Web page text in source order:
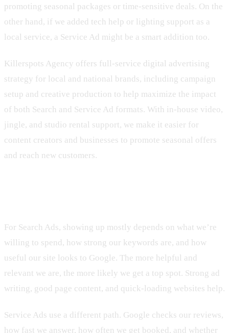
promoting seasonal packages or time-sensitive deals. On the
other hand, if we added tech help or lighting support as a
local service, a Service Ad might be a smart addition too.
Killerspots Agency offers full-service digital advertising
strategy for local and national brands, including campaign
setup and creative production to help maximize the impact
of both Search and Service Ad formats. With in-house video,
jingle, and studio rental support, we make it easier for
content creators and businesses to promote seasonal offers
and reach new customers.
For Search Ads, showing up mostly depends on what we’re
willing to spend, how strong our keywords are, and how
useful our site looks to Google. The more helpful and
relevant we are, the more likely we get a top spot. Strong ad
writing, good page content, and quick-loading websites help.
Service Ads use a different path. Google checks our reviews,
how fast we answer, how often we get booked, and whether